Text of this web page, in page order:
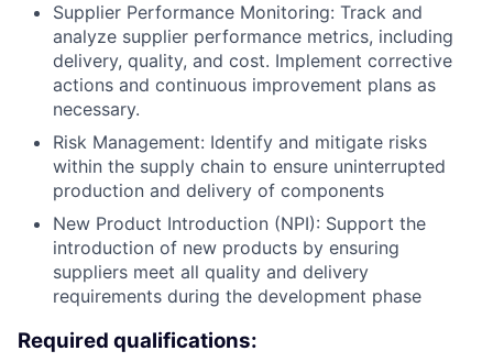
Supplier Performance Monitoring: Track and
analyze supplier performance metrics, including
delivery, quality, and cost. Implement corrective
actions and continuous improvement plans as
necessary.
Risk Management: Identify and mitigate risks
within the supply chain to ensure uninterrupted
production and delivery of components
New Product Introduction (NPI): Support the
introduction of new products by ensuring
suppliers meet all quality and delivery
requirements during the development phase
Required qualifications: